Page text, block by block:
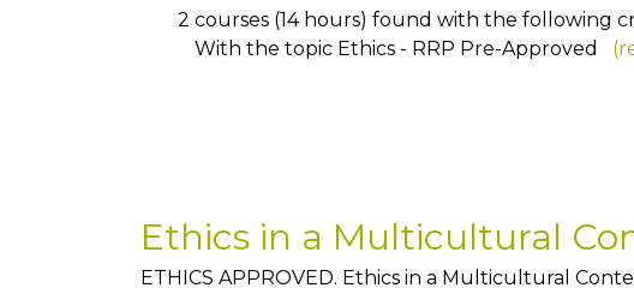
2 courses (14 hours) found with the following
With the topic Ethics - RRP Pre-Approved
Ethics in a Multicultural
ETHICS APPROVED. Ethics in a Multicultural